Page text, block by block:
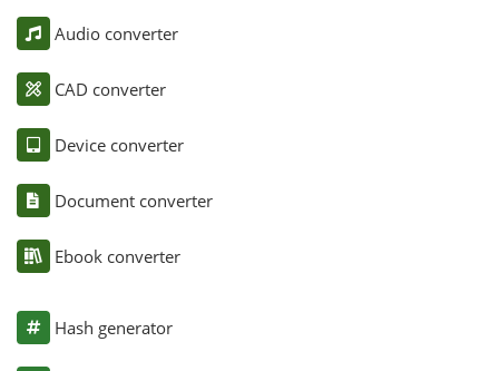
Audio converter
CAD converter
Device converter
Document converter
Ebook converter
Hash generator